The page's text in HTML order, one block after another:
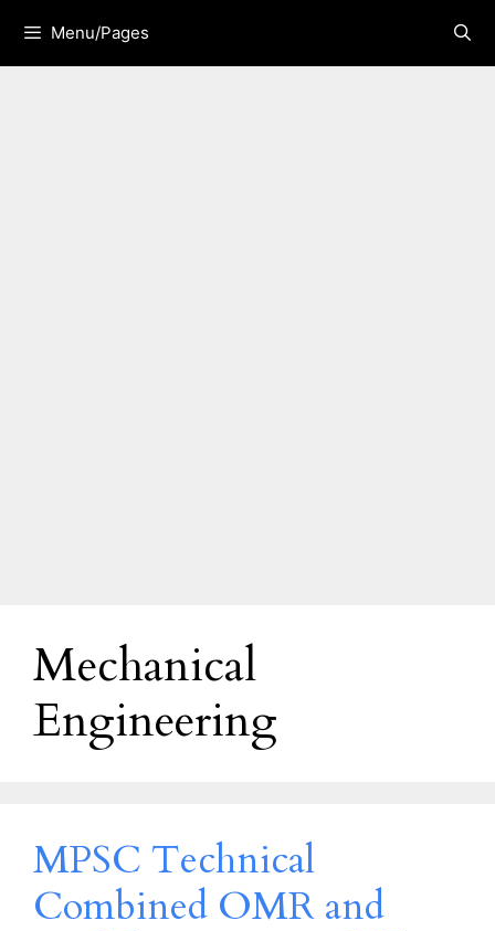
content
Menu/Pages
Mechanical
Engineering
MPSC Technical
Combined OMR and